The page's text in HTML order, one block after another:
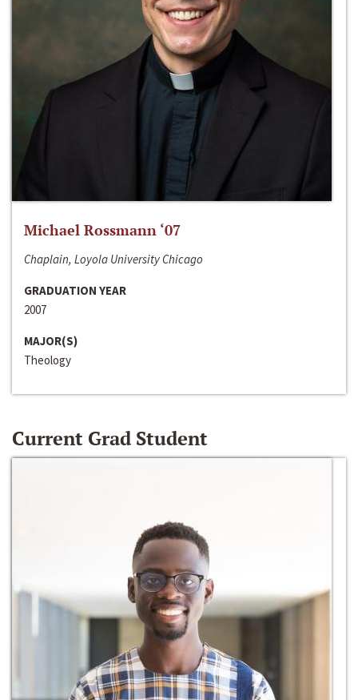
Michael Rossmann ‘07
Chaplain, Loyola University Chicago
GRADUATION YEAR
2007
MAJOR(S)
Theology
Current Grad Student